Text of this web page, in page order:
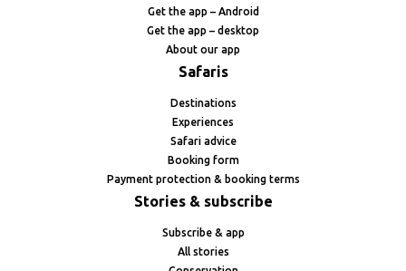
Get the app – Android
Get the app – desktop
About our app
Safaris
Destinations
Experiences
Safari advice
Booking form
Payment protection & booking terms
Stories & subscribe
Subscribe & app
All stories